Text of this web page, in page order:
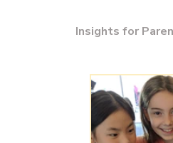
Insights for
Education